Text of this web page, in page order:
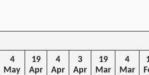
4
May
19
Apr
4
Apr
3
Apr
19
Mar
4
Mar